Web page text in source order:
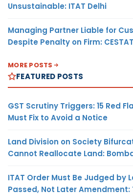
Unsustainable: ITAT Delhi
Managing Partner Liable for
Despite Penalty on Firm:
MORE POSTS
FEATURED POSTS
GST Scrutiny Triggers: 15 Red
Must Fix to Avoid a Notice
Land Division on Society
Cannot Reallocate Land:
ITAT Order Must Be Judged by
Passed, Not Later Amendment: